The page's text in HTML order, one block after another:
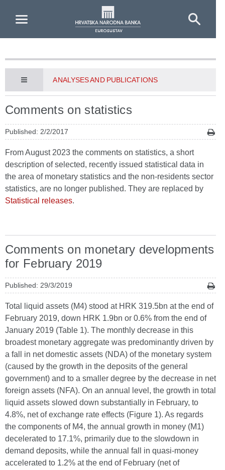
ANALYSES AND PUBLICATIONS
Comments on statistics
Published: 2/2/2017
From August 2023 the comments on statistics, a short
description of selected, recently issued statistical data in
the area of monetary statistics and the non-residents sector
statistics, are no longer published. They are replaced by
Statistical releases.
Comments on monetary developments
for February 2019
Published: 29/3/2019
Total liquid assets (M4) stood at HRK 319.5bn at the end of
February 2019, down HRK 1.9bn or 0.6% from the end of
January 2019 (Table 1). The monthly decrease in this
broadest monetary aggregate was predominantly driven by
a fall in net domestic assets (NDA) of the monetary system
(caused by the growth in the deposits of the general
government) and to a smaller degree by the decrease in net
foreign assets (NFA). On an annual level, the growth in total
liquid assets slowed down substantially in February, to
4.8%, net of exchange rate effects (Figure 1). As regards
the components of M4, the annual growth in money (M1)
decelerated to 17.1%, primarily due to the slowdown in
demand deposits, while the annual fall in quasi-money
accelerated to 1.2% at the end of February (net of